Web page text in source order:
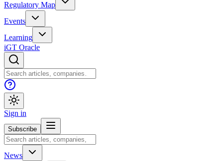
Regulatory Map
Events
Learning
iGT Oracle
Sign in
Subscribe
News